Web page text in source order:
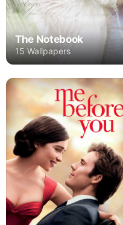
The Notebook
15 Wallpapers